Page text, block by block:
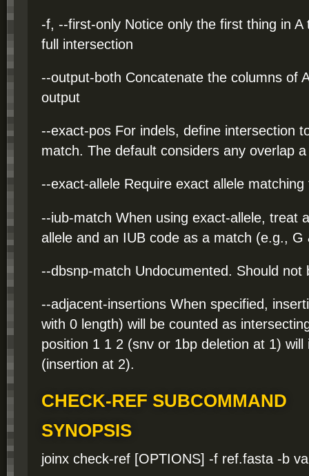
-f, --first-only Notice only the first thing in
full intersection
--output-both Concatenate the columns of
output
--exact-pos For indels, define intersection
match. The default considers any overlap
--exact-allele Require exact allele
--iub-match When using exact-allele, treat
allele and an IUB code as a match (e.g., G
--dbsnp-match Undocumented. Should not
--adjacent-insertions When specified,
with 0 length) will be counted as
position 1 1 2 (snv or 1bp deletion at 1)
(insertion at 2).
CHECK-REF SUBCOMMAND
SYNOPSIS
joinx check-ref [OPTIONS] -f ref.fasta -b